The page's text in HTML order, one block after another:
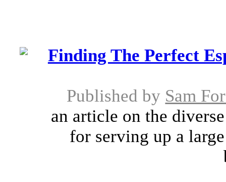
Finding The Perfect
Published by Sam
an article on the
for serving up a